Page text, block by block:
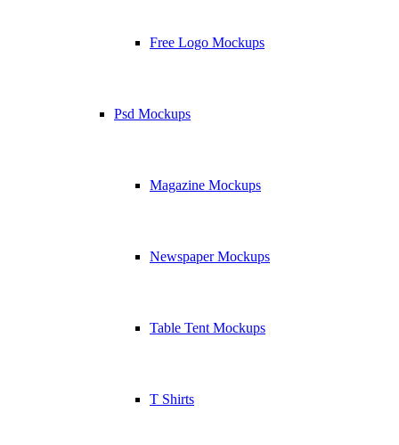
Free Logo Mockups
Psd Mockups
Magazine Mockups
Newspaper Mockups
Table Tent Mockups
T Shirts